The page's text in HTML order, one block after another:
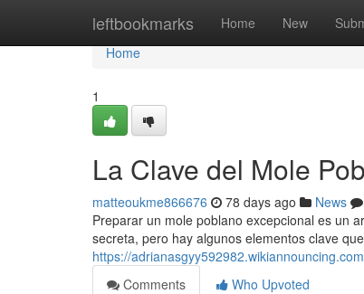
leftbookmarks Home New
Home
Home
1
La Clave del Mole
matteoukme866676 78 days ago News
Preparar un mole poblano excepcional es un
secreta, pero hay algunos elementos clave
https://
Comments
Who Upvoted